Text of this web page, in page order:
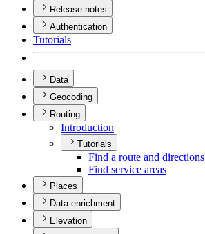
Release notes
Authentication
Tutorials
Data
Geocoding
Routing
Introduction
Tutorials
Find a route and directions
Find service areas
Places
Data enrichment
Elevation